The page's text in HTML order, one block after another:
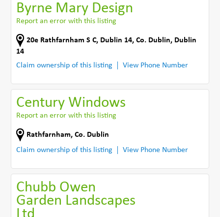
Byrne Mary Design
Report an error with this listing
20e Rathfarnham S C, Dublin 14,Co. Dublin, Dublin
14
Claim ownership of this listing
View Phone Number
Century Windows
Report an error with this listing
Rathfarnham,Co. Dublin
Claim ownership of this listing
View Phone Number
Chubb Owen
Garden Landscapes